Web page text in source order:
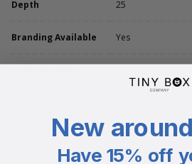
Depth 25
Branding Available Yes
Boxes comes with a reversible black &
Recyclable after use
New
Have 15% off